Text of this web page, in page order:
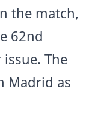
the match,
62nd
The
Madrid as